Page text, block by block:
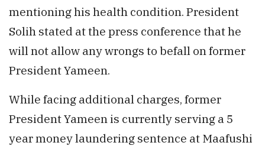
mentioning his health condition. President
Solih stated at the press conference that he
will not allow any wrongs to befall on former
President Yameen.
While facing additional charges, former
President Yameen is currently serving a 5
year money laundering sentence at Maafushi